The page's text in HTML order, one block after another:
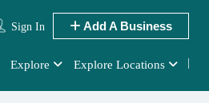
Sign In Add A Business
Explore Explore Locations